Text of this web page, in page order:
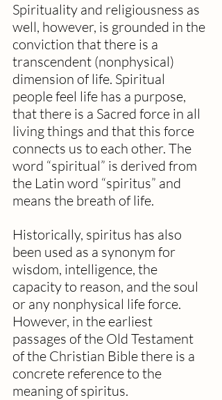
Spirituality and religiousness as
well, however, is grounded in the
conviction that there is a
transcendent (nonphysical)
dimension of life. Spiritual
people feel life has a purpose,
that there is a Sacred force in all
living things and that this force
connects us to each other. The
word “spiritual” is derived from
the Latin word “spiritus” and
means the breath of life.
Historically, spiritus has also
been used as a synonym for
wisdom, intelligence, the
capacity to reason, and the soul
or any nonphysical life force.
However, in the earliest
passages of the Old Testament
of the Christian Bible there is a
concrete reference to the
meaning of spiritus.